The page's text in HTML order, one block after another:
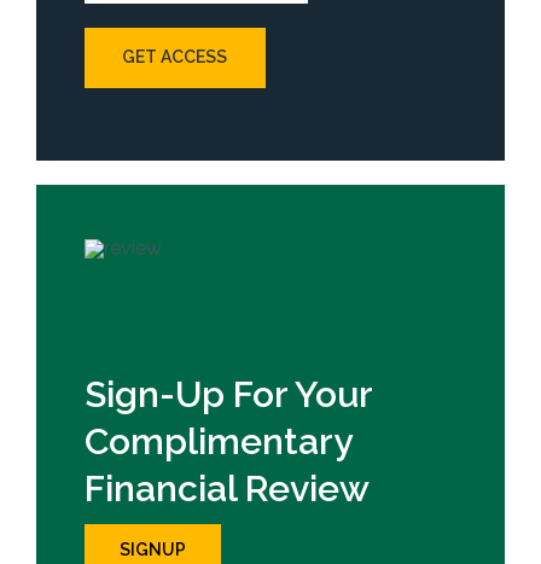
Sign-Up For Your
Complimentary
Financial Review
SIGNUP